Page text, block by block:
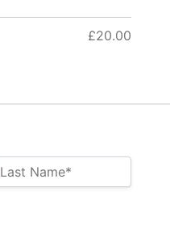
Last Name*
£20.00